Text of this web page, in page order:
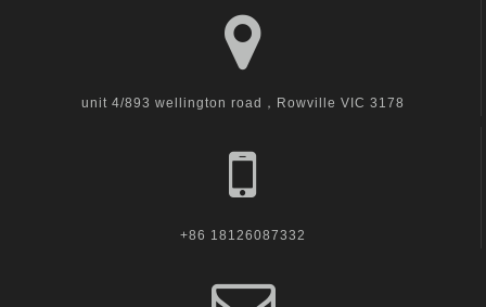
unit 4/893 wellington road，Rowville VIC 3178
+86 18126087332